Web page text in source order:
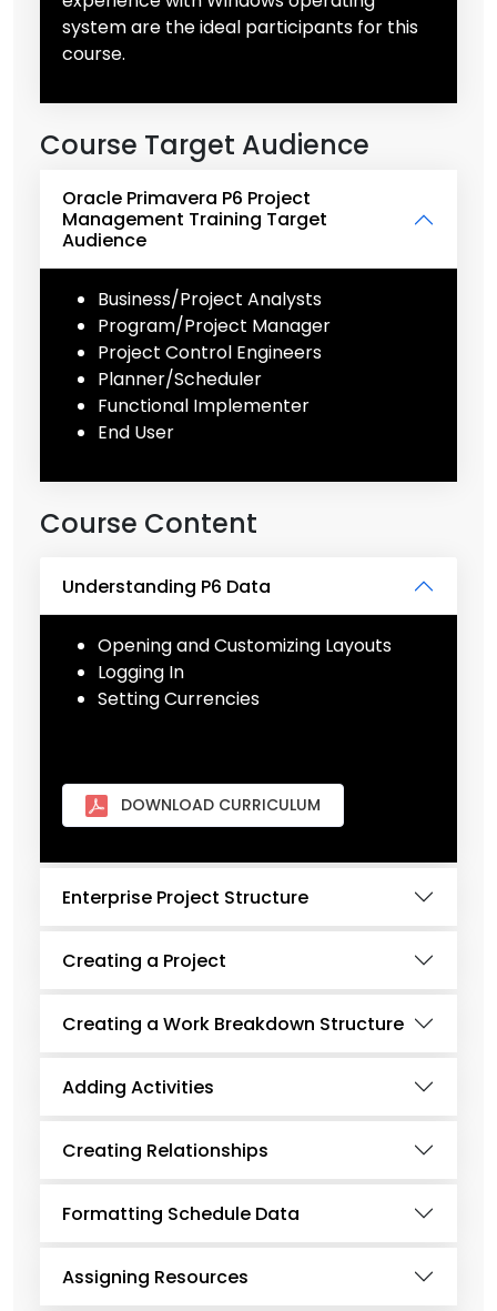
system are the ideal participants for this
course.
Course Target Audience
Oracle Primavera P6 Project
Management Training Target
Audience
Business/Project Analysts
Program/Project Manager
Project Control Engineers
Planner/Scheduler
Functional Implementer
End User
Course Content
Understanding P6 Data
Opening and Customizing Layouts
Logging In
Setting Currencies
DOWNLOAD CURRICULUM
Enterprise Project Structure
Creating a Project
Creating a Work Breakdown Structure
Adding Activities
Creating Relationships
Formatting Schedule Data
Assigning Resources